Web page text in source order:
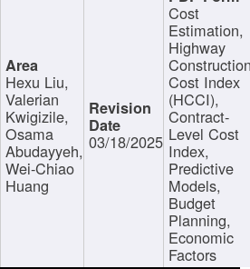
Hexu Liu,
Valerian
Kwigizile,
Osama
Abudayyeh,
Wei-Chiao
Huang
03/18/2025
Cost
Estimation,
Highway
Cost Index
(HCCI),
Contract-
Level Cost
Index,
Predictive
Models,
Budget
Planning,
Economic
Factors